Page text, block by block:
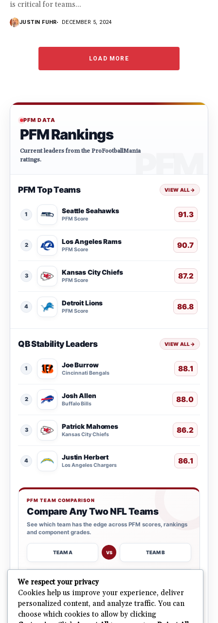
is critical for teams...
JUSTIN FUHR DECEMBER 5, 2024
LOAD MORE
PFM DATA
PFM Rankings
Current leaders from the ProFootballMania
ratings.
PFM Top Teams VIEW ALL→
1 Seattle Seahawks
PFM Score 91.3
2 Los Angeles Rams
PFM Score 90.7
3 Kansas City Chiefs
PFM Score 87.2
4 Detroit Lions
PFM Score 86.8
QB Stability Leaders VIEW ALL→
1 Joe Burrow
Cincinnati Bengals 88.1
2 Josh Allen
Buffalo Bills 88.0
3 Patrick Mahomes
Kansas City Chiefs 86.2
4 Justin Herbert
Los Angeles Chargers 86.1
PFM TEAM COMPARISON
Compare Any Two NFL Teams
See which team has the edge across PFM scores, rankings
and component grades.
TEAM A VS TEAM B
OPEN COMPARISON
ALL 32 TEAMS
We respect your privacy
Cookies help us improve your experience, deliver
personalized content, and analyze traffic. You can
choose which cookies to allow by clicking